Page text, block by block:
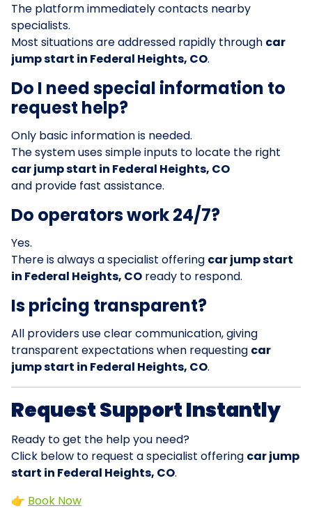
The platform immediately contacts nearby
specialists.
Most situations are addressed rapidly through car
jump start in Federal Heights, CO.
Do I need special information to
request help?
Only basic information is needed.
The system uses simple inputs to locate the right
car jump start in Federal Heights, CO
and provide fast assistance.
Do operators work 24/7?
Yes.
There is always a specialist offering car jump start
in Federal Heights, CO ready to respond.
Is pricing transparent?
All providers use clear communication, giving
transparent expectations when requesting car
jump start in Federal Heights, CO.
Request Support Instantly
Ready to get the help you need?
Click below to request a specialist offering car jump
start in Federal Heights, CO.
👉 Book Now